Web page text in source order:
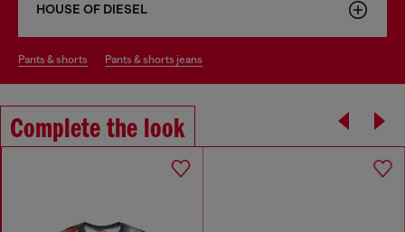
HOUSE OF DIESEL
pants & shorts pants & shorts jeans
Complete the look